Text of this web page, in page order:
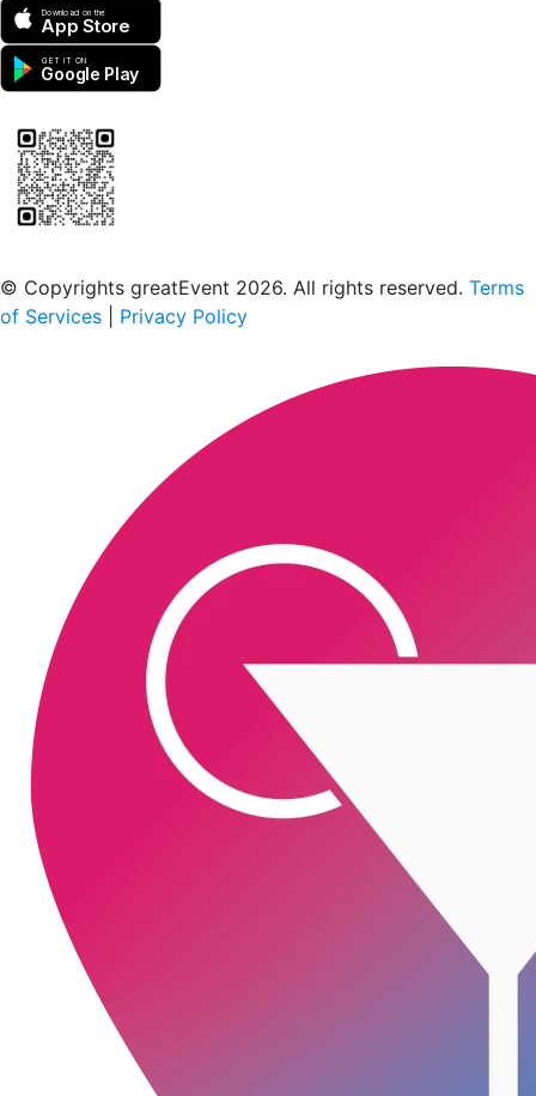
Download on the
App Store
GET IT ON
Google Play
© Copyrights greatEvent 2026. All rights reserved. Terms
of Services
Privacy Policy